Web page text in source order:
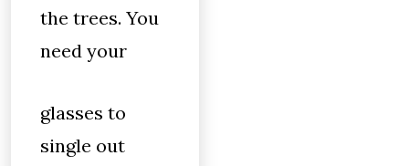
the trees. You
need your
glasses to
single out